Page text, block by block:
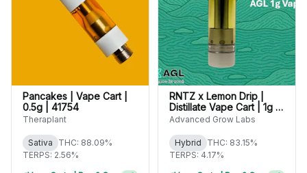
Pancakes | Vape Cart |
0.5g | 41754
Theraplant
Sativa
THC: 88.09%
TERPS: 2.56%
RNTZ x Lemon Drip |
Distillate Vape Cart | 1g |
01626
Advanced Grow Labs
Hybrid
THC: 83.15%
TERPS: 4.17%